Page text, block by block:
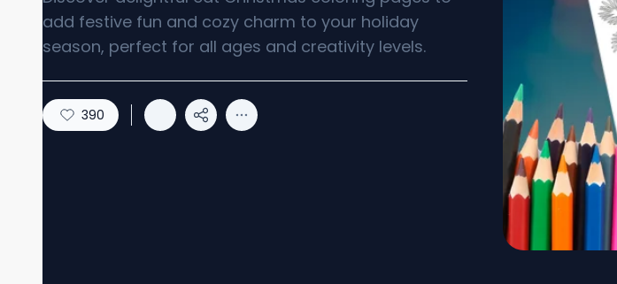
add festive fun and cozy charm to your holiday
season, perfect for all ages and creativity levels.
390